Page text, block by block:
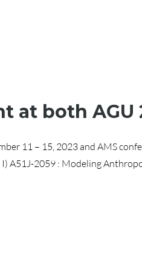
at both AGU
11 – 15, 2023 and AMS
A51J-2059 : Modeling